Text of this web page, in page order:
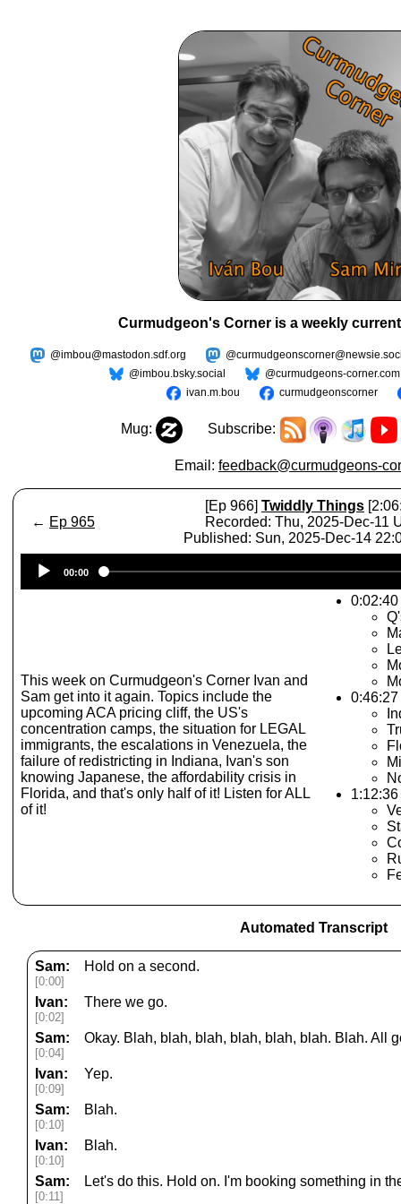
Curmudgeon's Corner is a weekly
@imbou@mastodon.sdf.org
@imbou.bsky.social
@curmudgeons-corner.com
ivan.m.bou
curmudgeonscorner
Mug: Subscribe:
Email: feedback@curmudgeons-
← Ep 965
[Ep 966] Twiddly Things
Recorded: Thu, 2025-Dec-11
Published: Sun, 2025-Dec-14
Player
00:00
This week on Curmudgeon's Corner Ivan and
Sam get into it again. Topics include the
upcoming ACA pricing cliff, the US's
concentration camps, the situation for LEGAL
immigrants, the escalations in Venezuela, the
failure of redistricting in Indiana, Ivan's son
knowing Japanese, the affordability crisis in
Florida, and that's only half of it! Listen for ALL
of it!
Automated Transcript
Sam:
[0:00]
Hold on a second.
Ivan:
[0:02]
There we go.
Sam:
[0:04]
Okay. Blah, blah, blah, blah, blah, blah. Blah. All
Ivan:
[0:09]
Yep.
Sam:
[0:10]
Blah.
Ivan:
[0:10]
Blah.
Sam:
[0:11]
Let's do this. Hold on. I'm booking something in